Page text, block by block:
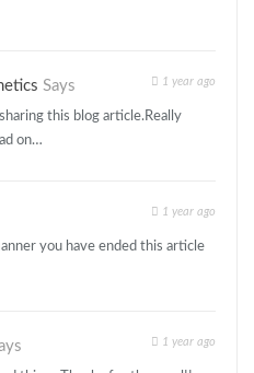
Says 1 year ago
this blog article.Really
on…
1 year ago
you have ended this article
1 year ago